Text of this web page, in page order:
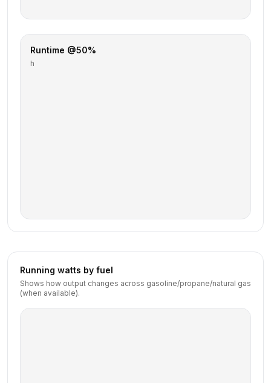
Runtime @50%
h
Running watts by fuel
Shows how output changes across gasoline/propane/natural gas
(when available).